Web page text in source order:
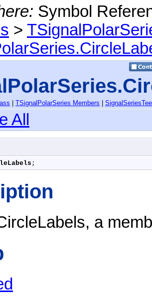
Symbol
>
TSignalPolarSeries Members
All
;
a